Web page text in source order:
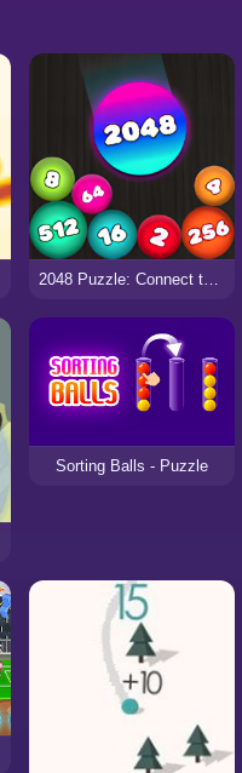
Sorting Balls - Puzzle